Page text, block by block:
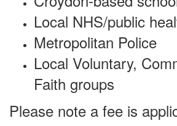
Local NHS/public
Metropolitan Police
Local Voluntary,
Faith groups
Please note a fee is